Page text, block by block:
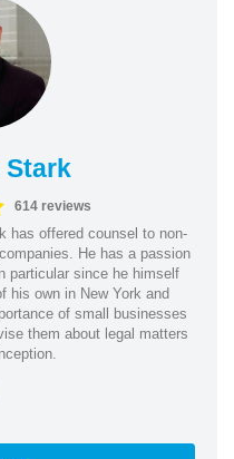
Stark
614 reviews
has offered counsel to non-
He has a passion
particular since he himself
his own in New York and
of small businesses
them about legal matters